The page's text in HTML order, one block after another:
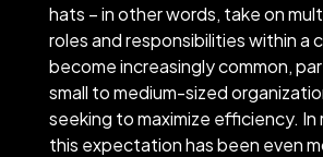
hats – in other words, take on
roles and responsibilities within a
become increasingly common,
small to medium-sized
seeking to maximize efficiency. In
this expectation has been even